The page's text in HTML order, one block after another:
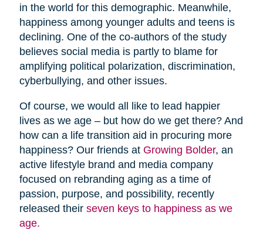
in the world for this demographic. Meanwhile,
happiness among younger adults and teens is
declining. One of the co-authors of the study
believes social media is partly to blame for
amplifying political polarization, discrimination,
cyberbullying, and other issues.
Of course, we would all like to lead happier
lives as we age – but how do we get there? And
how can a life transition aid in procuring more
happiness? Our friends at Growing Bolder, an
active lifestyle brand and media company
focused on rebranding aging as a time of
passion, purpose, and possibility, recently
released their seven keys to happiness as we
age.